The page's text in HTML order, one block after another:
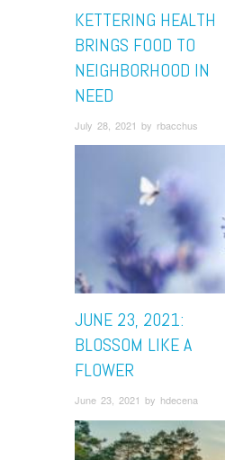
KETTERING HEALTH
BRINGS FOOD TO
NEIGHBORHOOD IN
NEED
July 28, 2021 by rbacchus
JUNE 23, 2021:
BLOSSOM LIKE A
FLOWER
June 23, 2021 by hdecena